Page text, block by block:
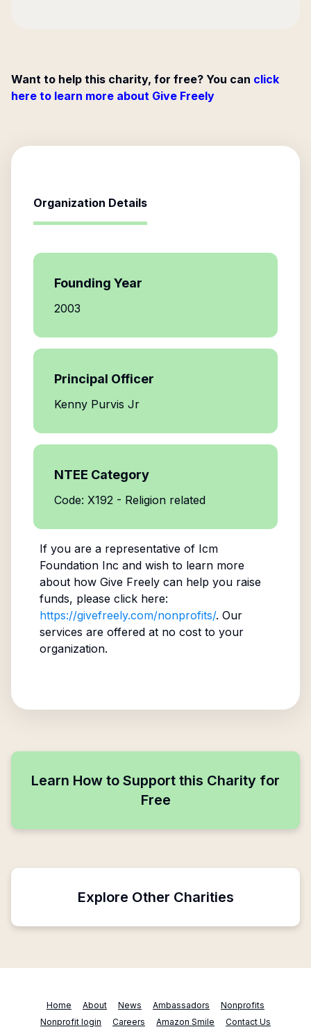
Want to help this charity, for free? You can click
here to learn more about Give Freely
Organization Details
Founding Year
2003
Principal Officer
Kenny Purvis Jr
NTEE Category
Code: X192 - Religion related
If you are a representative of Icm
Foundation Inc and wish to learn more
about how Give Freely can help you raise
funds, please click here:
https://givefreely.com/nonprofits/. Our
services are offered at no cost to your
organization.
Learn How to Support this Charity for
Free
Explore Other Charities
Home About News Ambassadors
Nonprofits
Nonprofit login
Careers Amazon Smile Contact Us